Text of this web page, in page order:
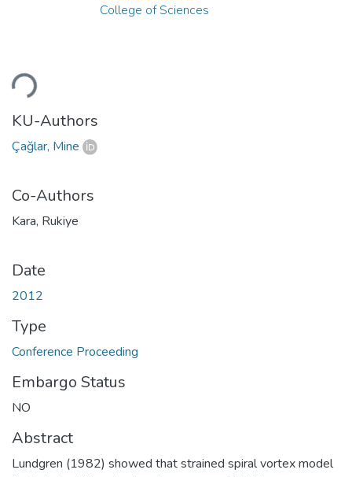
College of Sciences
KU-Authors
Çağlar, Mine
Co-Authors
Kara, Rukiye
Date
2012
Type
Conference Proceeding
Embargo Status
NO
Abstract
Lundgren (1982) showed that strained spiral vortex model